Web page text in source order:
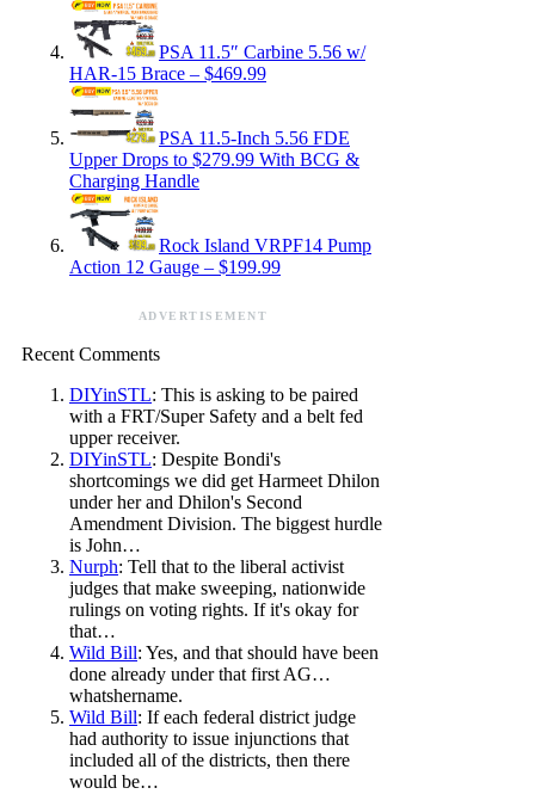
PSA 11.5″ Carbine 5.56 w/
HAR-15 Brace – $469.99
PSA 11.5-Inch 5.56 FDE
Upper Drops to $279.99 With BCG &
Charging Handle
Rock Island VRPF14 Pump
Action 12 Gauge – $199.99
ADVERTISEMENT
Recent Comments
DIYinSTL: This is asking to be paired
with a FRT/Super Safety and a belt fed
upper receiver.
DIYinSTL: Despite Bondi's
shortcomings we did get Harmeet Dhilon
under her and Dhilon's Second
Amendment Division. The biggest hurdle
is John…
Nurph: Tell that to the liberal activist
judges that make sweeping, nationwide
rulings on voting rights. If it's okay for
that…
Wild Bill: Yes, and that should have been
done already under that first AG…
whatshername.
Wild Bill: If each federal district judge
had authority to issue injunctions that
included all of the districts, then there
would be…